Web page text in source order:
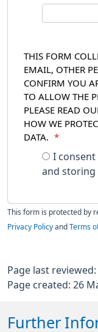
THIS FORM
EMAIL, OTHER
CONFIRM YOU
TO ALLOW THE
PLEASE READ
HOW WE
DATA.
*
I consent
and storing
This form is protected by
Privacy Policy and Terms
Page last
Page created: 26
Further